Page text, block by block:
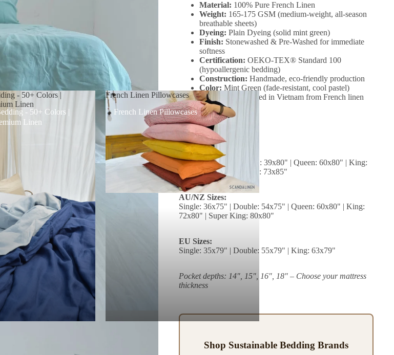
- 50+ Colors |
Linen
- 50+ Colors |
Linen
French Linen Pillowcases
French Linen Pillowcases
Material: 100% Pure French Linen
Weight: 165-175 GSM (medium-weight, all-season
breathable sheets)
Dyeing: Plain Dyeing (solid mint green)
Finish: Stonewashed & Pre-Washed for immediate
softness
Certification: OEKO-TEX® Standard 100
(hypoallergenic bedding)
Construction: Handmade, eco-friendly production
Color: Mint Green (fade-resistant, cool pastel)
Origin:
Handcrafted in Vietnam from French linen
Size Chart (inches)
US Sizes:
Twin: 39x76" | Twin XL: 39x80" | Queen: 60x80" | King:
76x80" | California King: 73x85"
AU/NZ Sizes:
Single: 36x75" | Double: 54x75" | Queen: 60x80" | King:
72x80" | Super King: 80x80"
EU Sizes:
Single: 35x79" | Double: 55x79" | King: 63x79"
Pocket depths: 14", 15", 16", 18" – Choose your mattress
thickness
Shop Sustainable Bedding Brands